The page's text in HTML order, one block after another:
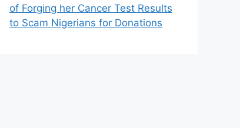
of Forging her Cancer Test Results
to Scam Nigerians for Donations